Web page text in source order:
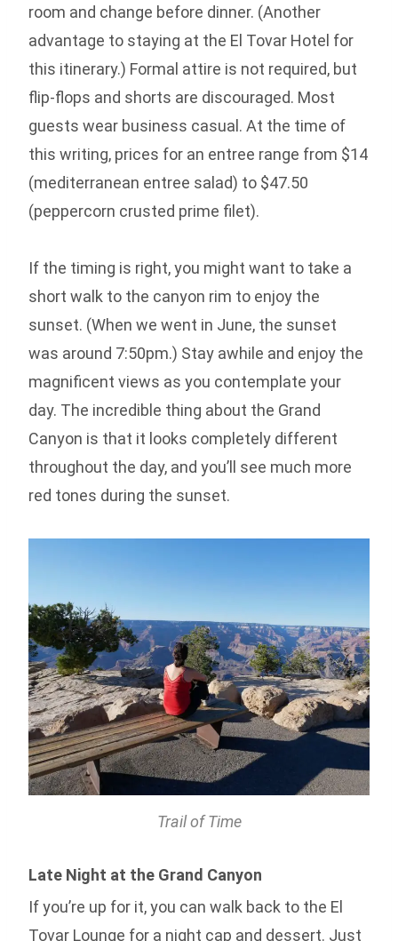
room and change before dinner. (Another
advantage to staying at the El Tovar Hotel for
this itinerary.) Formal attire is not required, but
flip-flops and shorts are discouraged. Most
guests wear business casual. At the time of
this writing, prices for an entree range from $14
(mediterranean entree salad) to $47.50
(peppercorn crusted prime filet).
If the timing is right, you might want to take a
short walk to the canyon rim to enjoy the
sunset. (When we went in June, the sunset
was around 7:50pm.) Stay awhile and enjoy the
magnificent views as you contemplate your
day. The incredible thing about the Grand
Canyon is that it looks completely different
throughout the day, and you’ll see much more
red tones during the sunset.
Trail of Time
Late Night at the Grand Canyon
If you’re up for it, you can walk back to the El
Tovar Lounge for a night cap and dessert. Just